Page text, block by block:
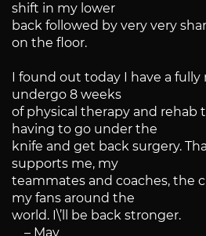
shift in my lower
back followed by very very
on the floor.
I found out today I have a fully
undergo 8 weeks
of physical therapy and rehab
having to go under the
knife and get back surgery.
supports me, my
teammates and coaches, the
my fans around the
world. I\’ll be back stronger.
– Mav